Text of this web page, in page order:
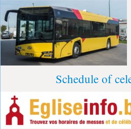
Schedule of